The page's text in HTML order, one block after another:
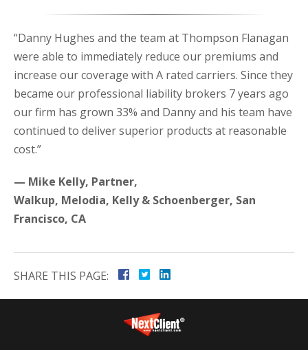
“Danny Hughes and the team at Thompson Flanagan
were able to immediately reduce our premiums and
increase our coverage with A rated carriers. Since they
became our professional liability brokers 7 years ago
our firm has grown 33% and Danny and his team have
continued to deliver superior products at reasonable
cost.”
— Mike Kelly, Partner,
Walkup, Melodia, Kelly & Schoenberger, San
Francisco, CA
SHARE THIS PAGE: